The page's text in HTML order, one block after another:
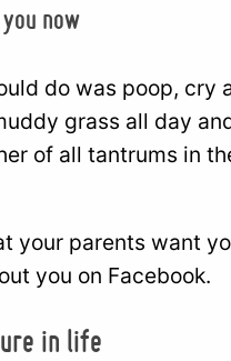
now
do was poop, cry
grass all day
of all tantrums in
your parents want
you on Facebook.
in life